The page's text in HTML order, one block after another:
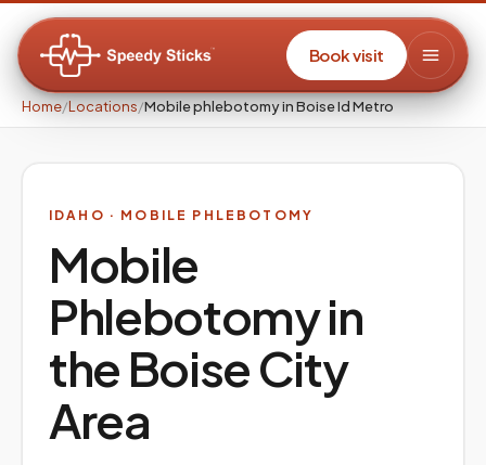
Book visit
Home/Locations/Mobile phlebotomy in Boise Id Metro
IDAHO · MOBILE PHLEBOTOMY
Mobile
Phlebotomy in
theBoise City
Area